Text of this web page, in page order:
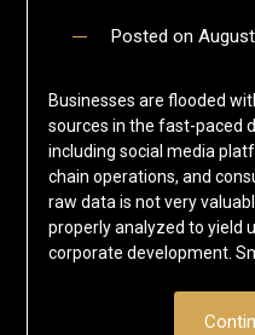
Posted on
Businesses are flooded
sources in the fast-paced
including social media
chain operations, and
raw data is not very
properly analyzed to yield
corporate development.